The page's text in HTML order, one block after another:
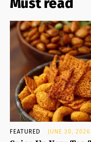
Must read
FEATURED JUNE 30, 2026